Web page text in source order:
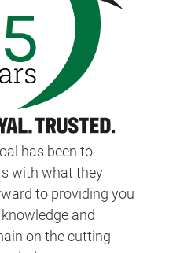
has been to
with what they
to providing you
and
on the cutting